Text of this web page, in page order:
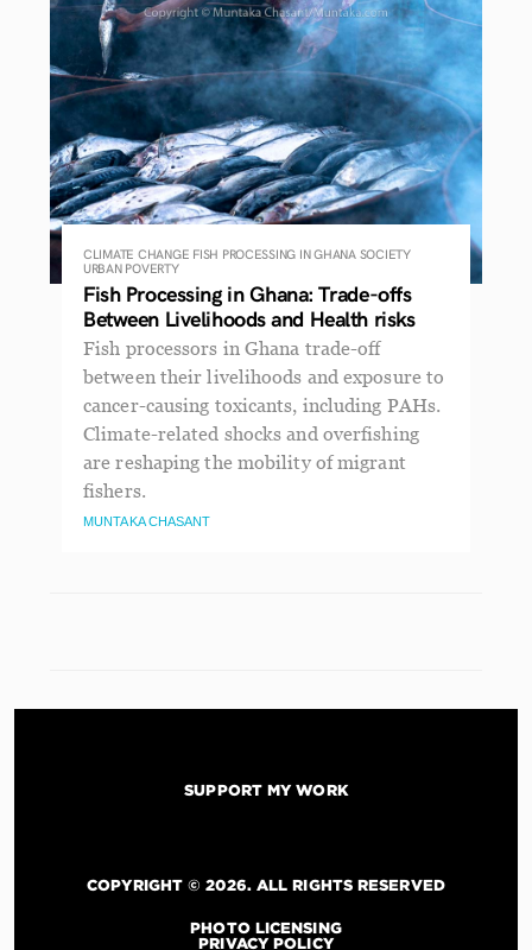
CLIMATE CHANGE FISH PROCESSING IN GHANA SOCIETY
URBAN POVERTY
Fish Processing in Ghana: Trade-offs
Between Livelihoods and Health risks
Fish processors in Ghana trade-off
between their livelihoods and exposure to
cancer-causing toxicants, including PAHs.
Climate-related shocks and overfishing
are reshaping the mobility of migrant
fishers.
MUNTAKA CHASANT
SUPPORT MY WORK
COPYRIGHT © 2026. ALL RIGHTS RESERVED
PHOTO LICENSING
PRIVACY POLICY